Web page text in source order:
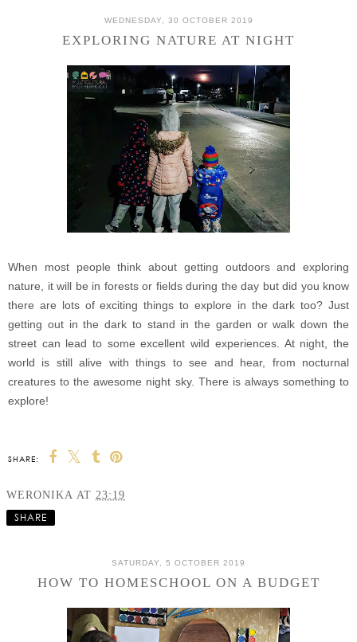
WEDNESDAY, 30 OCTOBER 2019
EXPLORING NATURE AT NIGHT
When most people think about getting outdoors and exploring
nature, it will be in forests or fields during the day but did you know
there are lots of exciting things to explore in the dark too? Just
getting out in the dark to stand in the garden or walk down the
street can lead to some excellent wild experiences. At night, the
world is still alive with things to see and hear, from nocturnal
creatures to the awesome night sky. There is always something to
explore!
SHARE:
WERONIKA AT 23:19
SHARE
SATURDAY, 5 OCTOBER 2019
HOW TO HOMESCHOOL ON A BUDGET